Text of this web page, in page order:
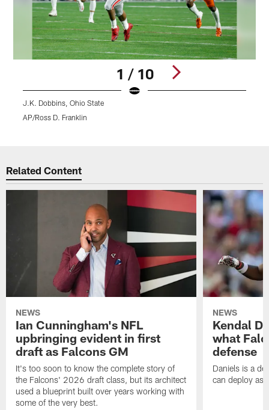
1 / 10
J.K. Dobbins, Ohio State
AP/Ross D. Franklin
Related Content
NEWS
Ian Cunningham's NFL
upbringing evident in first
draft as Falcons GM
It's too soon to know the complete story of
the Falcons' 2026 draft class, but its architect
used a blueprint built over years working with
some of the very best.
NEWS
Kendal
what
defense
Daniels is a
can deploy as